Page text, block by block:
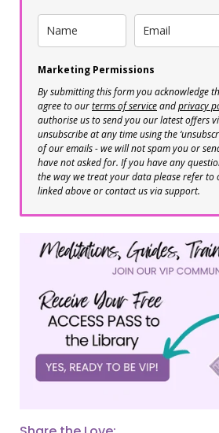
Marketing Permissions
By submitting this form you acknowledge
agree to ourterms of serviceandprivacy
authorise us to send you our latest offers
unsubscribe at any time using the
of our emails - we will not spam you or
have not asked for. If you have any
the way we treat your data please refer to
linked above or contact us via support.